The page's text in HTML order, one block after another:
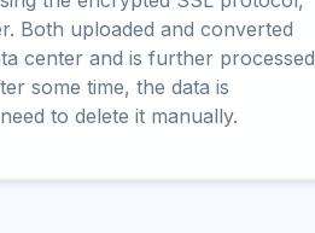
Both uploaded and converted
center and is further processed
some time, the data is
to delete it manually.